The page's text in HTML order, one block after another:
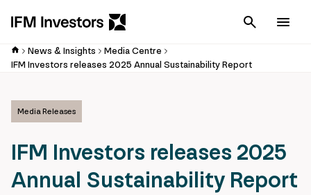
Cancel
News & Insights
Media Centre
IFM Investors releases 2025 Annual Sustainability Report
Media Releases
IFM Investors releases 2025
Annual Sustainability Report